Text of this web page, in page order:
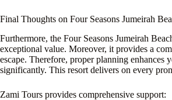
Final Thoughts on Four Seasons Jumeirah
Furthermore, the Four Seasons Jumeirah
exceptional value. Moreover, it provides a
escape. Therefore, proper planning enhances
significantly. This resort delivers on every
Zami Tours provides comprehensive support: